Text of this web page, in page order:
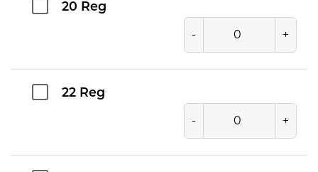
20 Reg
- +
22 Reg
- +